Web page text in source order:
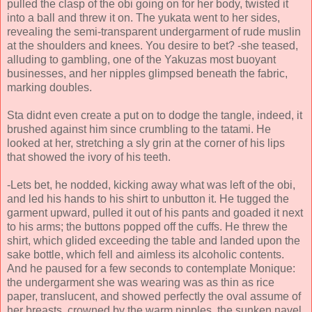
pulled the clasp of the obi going on for her body, twisted it
into a ball and threw it on. The yukata went to her sides,
revealing the semi-transparent undergarment of rude muslin
at the shoulders and knees. You desire to bet? -she teased,
alluding to gambling, one of the Yakuzas most buoyant
businesses, and her nipples glimpsed beneath the fabric,
marking doubles.
Sta didnt even create a put on to dodge the tangle, indeed, it
brushed against him since crumbling to the tatami. He
looked at her, stretching a sly grin at the corner of his lips
that showed the ivory of his teeth.
-Lets bet, he nodded, kicking away what was left of the obi,
and led his hands to his shirt to unbutton it. He tugged the
garment upward, pulled it out of his pants and goaded it next
to his arms; the buttons popped off the cuffs. He threw the
shirt, which glided exceeding the table and landed upon the
sake bottle, which fell and aimless its alcoholic contents.
And he paused for a few seconds to contemplate Monique:
the undergarment she was wearing was as thin as rice
paper, translucent, and showed perfectly the oval assume of